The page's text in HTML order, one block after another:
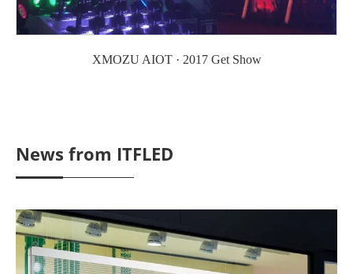
XMOZU AIOT · 2017 Get Show
News from ITFLED